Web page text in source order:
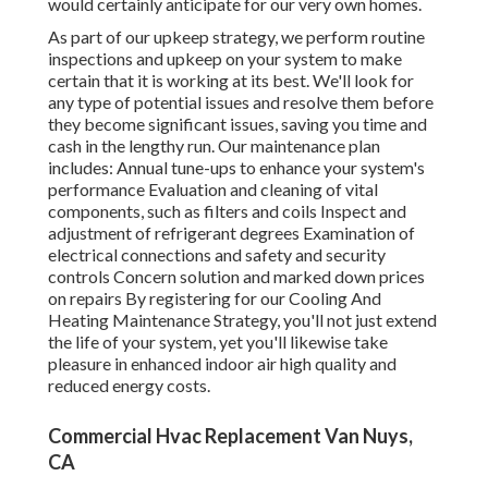
As part of our upkeep strategy, we perform routine
inspections and upkeep on your system to make
certain that it is working at its best. We'll look for
any type of potential issues and resolve them before
they become significant issues, saving you time and
cash in the lengthy run. Our maintenance plan
includes: Annual tune-ups to enhance your system's
performance Evaluation and cleaning of vital
components, such as filters and coils Inspect and
adjustment of refrigerant degrees Examination of
electrical connections and safety and security
controls Concern solution and marked down prices
on repairs By registering for our Cooling And
Heating Maintenance Strategy, you'll not just extend
the life of your system, yet you'll likewise take
pleasure in enhanced indoor air high quality and
reduced energy costs.
Commercial Hvac Replacement Van Nuys,
CA